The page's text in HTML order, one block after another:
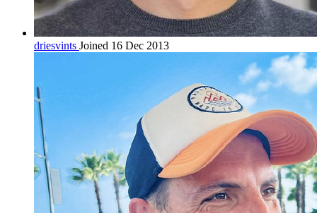
driesvints Joined 16 Dec 2013